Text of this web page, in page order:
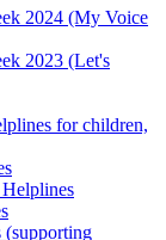
2024 (My Voice
2023 (Let's
for children,
Helplines
(supporting